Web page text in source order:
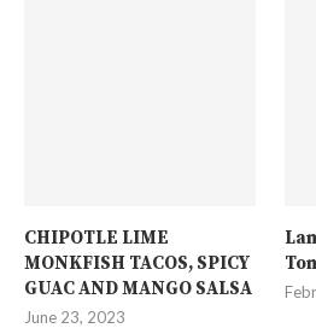
CHIPOTLE LIME
MONKFISH TACOS, SPICY
GUAC AND MANGO SALSA
June 23, 2023